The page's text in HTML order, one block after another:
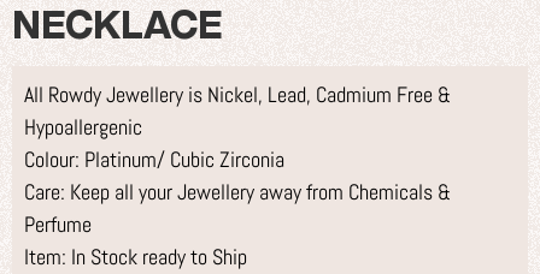
NECKLACE
All Rowdy Jewellery is Nickel, Lead, Cadmium Free &
Hypoallergenic
Colour: Platinum/ Cubic Zirconia
Care: Keep all your Jewellery away from Chemicals &
Perfume
Item: In Stock ready to Ship